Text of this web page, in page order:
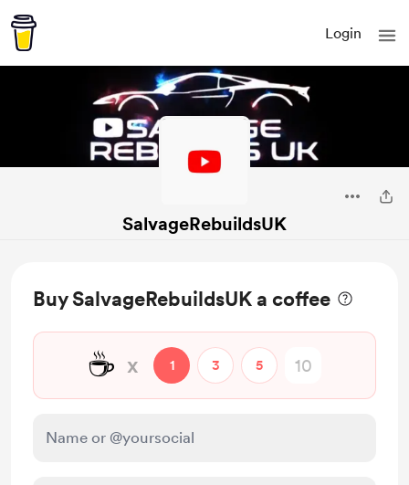
Login
SalvageRebuildsUK
Buy SalvageRebuildsUK a coffee
☕ x 1 3 5